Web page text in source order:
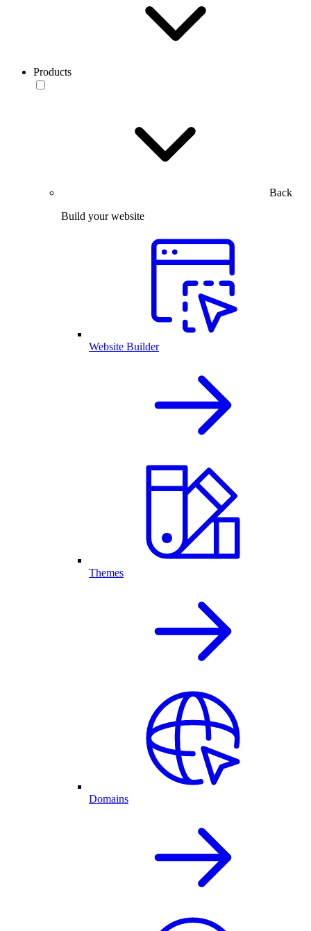
Products
Back
Build your website
Website Builder
Themes
Domains